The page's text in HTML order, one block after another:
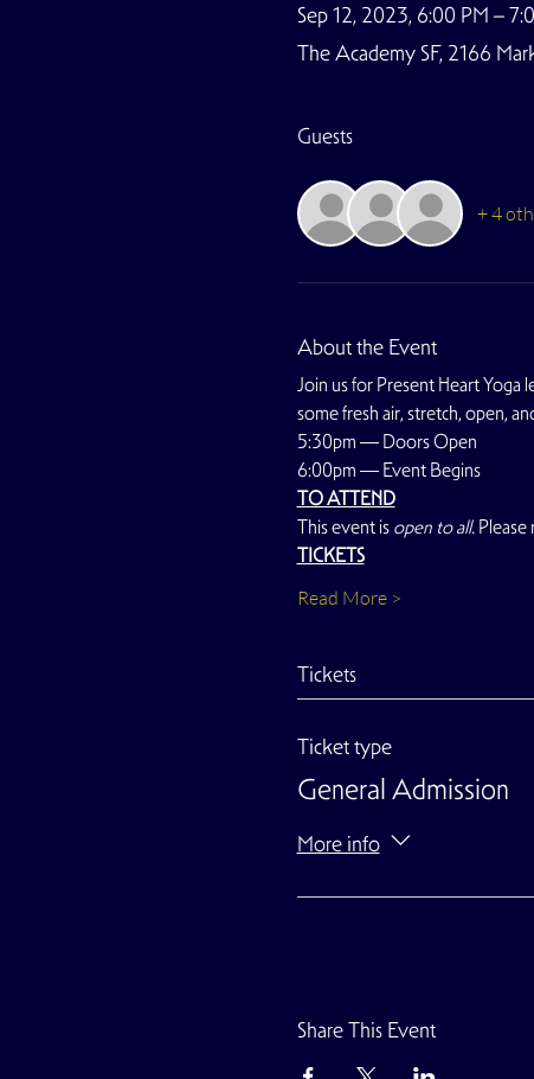
Sep 12, 2023, 6:00 PM –
The Academy SF, 2166
Guests
+ 4
About the Event
Join us for Present Heart Yoga
some fresh air, stretch, open,
5:30pm — Doors Open
6:00pm — Event Begins
TO ATTEND
This event is open to all.
TICKETS
Read More >
Tickets
Ticket type
General Admission
More info
Share This Event